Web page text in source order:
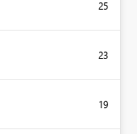
25
23
19